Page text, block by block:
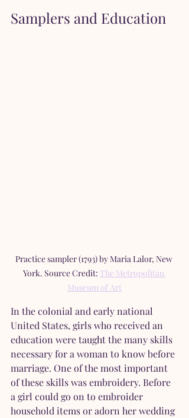
Samplers and Education
Practice sampler (1793) by Maria Lalor, New
York. Source Credit: The Metropolitan
Museum of Art
In the colonial and early national
United States, girls who received an
education were taught the many skills
necessary for a woman to know before
marriage. One of the most important
of these skills was embroidery. Before
a girl could go on to embroider
household items or adorn her wedding